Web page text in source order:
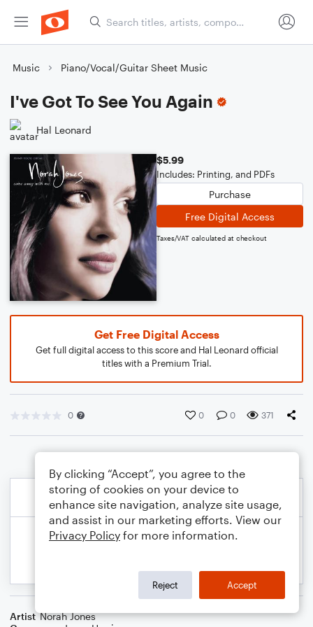
Music Piano/Vocal/Guitar Sheet Music
I've Got To See You Again
Hal Leonard
$5.99
Includes: Printing, and PDFs
Purchase
Free Digital Access
Taxes/VAT calculated at checkout
Get Free Digital Access
Get full digital access to this score and Hal Leonard official
titles with a Premium Trial.
0 0 0 371
Artist Norah Jones
By clicking “Accept”, you agree to the
storing of cookies on your device to
enhance site navigation, analyze site usage,
and assist in our marketing efforts. View our
Privacy Policy for more information.
Reject Accept